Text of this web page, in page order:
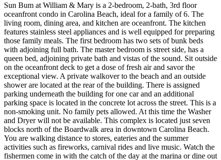
Sun Bum at William & Mary is a 2-bedroom, 2-bath, 3rd floor
oceanfront condo in Carolina Beach, ideal for a family of 6. The
living room, dining area, and kitchen are oceanfront. The kitchen
features stainless steel appliances and is well equipped for preparing
those family meals. The first bedroom has two sets of bunk beds
with adjoining full bath. The master bedroom is street side, has a
queen bed, adjoining private bath and vistas of the sound. Sit outside
on the oceanfront deck to get a dose of fresh air and savor the
exceptional view. A private walkover to the beach and an outside
shower are located at the rear of the building. There is assigned
parking underneath the building for one car and an additional
parking space is located in the concrete lot across the street. This is a
non-smoking unit. No family pets allowed. At this time the Washer
and Dryer will not be available. This complex is located just seven
blocks north of the Boardwalk area in downtown Carolina Beach.
You are walking distance to stores, eateries and the summer
activities such as fireworks, carnival rides and live music. Watch the
fishermen come in with the catch of the day at the marina or dine out